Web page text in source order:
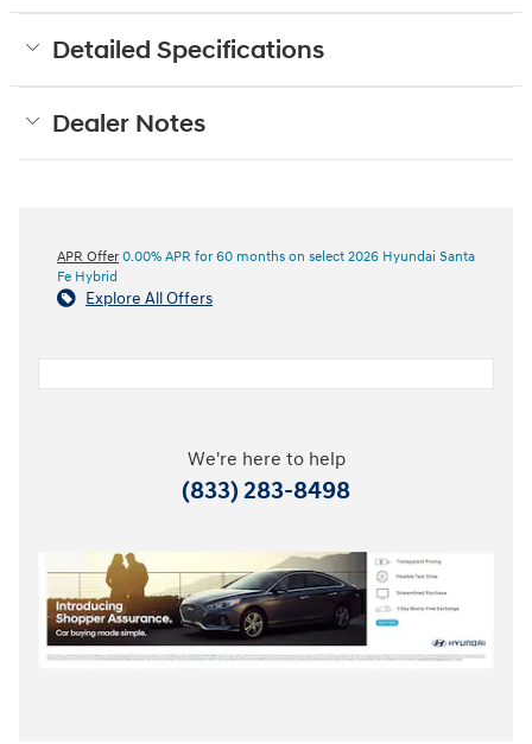
Detailed Specifications
Dealer Notes
APR Offer 0.00% APR for 60 months on select 2026 Hyundai Santa
Fe Hybrid
Explore All Offers
We're here to help
(833) 283-8498